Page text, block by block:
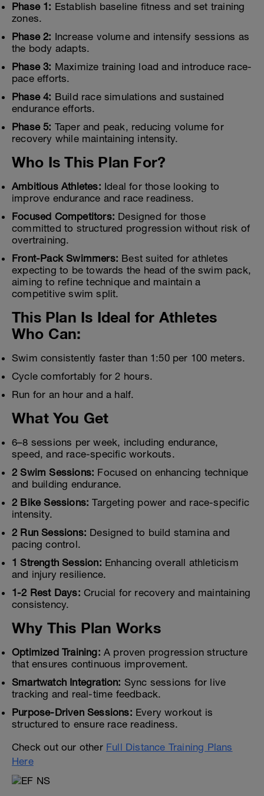
Phase 1: Establish baseline fitness and set training
zones.
Phase 2: Increase volume and intensify sessions as
the body adapts.
Phase 3: Maximize training load and introduce race-
pace efforts.
Phase 4: Build race simulations and sustained
endurance efforts.
Phase 5: Taper and peak, reducing volume for
recovery while maintaining intensity.
Who Is This Plan For?
Ambitious Athletes: Ideal for those looking to
improve endurance and race readiness.
Focused Competitors: Designed for those
committed to structured progression without risk of
overtraining.
Front-Pack Swimmers: Best suited for athletes
expecting to be towards the head of the swim pack,
aiming to refine technique and maintain a
competitive swim split.
This Plan Is Ideal for Athletes
Who Can:
Swim consistently faster than 1:50 per 100 meters.
Cycle comfortably for 2 hours.
Run for an hour and a half.
What You Get
6–8 sessions per week, including endurance,
speed, and race-specific workouts.
2 Swim Sessions: Focused on enhancing technique
and building endurance.
2 Bike Sessions: Targeting power and race-specific
intensity.
2 Run Sessions: Designed to build stamina and
pacing control.
1 Strength Session: Enhancing overall athleticism
and injury resilience.
1-2 Rest Days: Crucial for recovery and maintaining
consistency.
Why This Plan Works
Optimized Training: A proven progression structure
that ensures continuous improvement.
Smartwatch Integration: Sync sessions for live
tracking and real-time feedback.
Purpose-Driven Sessions: Every workout is
structured to ensure race readiness.
Check out our other Full Distance Training Plans
Here